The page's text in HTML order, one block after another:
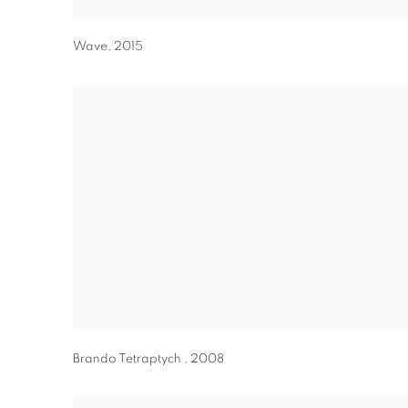
Wave, 2015
Brando Tetraptych , 2008